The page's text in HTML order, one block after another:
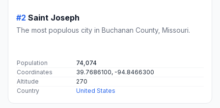
#2 Saint Joseph
The most populous city in Buchanan County, Missouri.
Population
74,074
Coordinates
39.7686100, -94.8466300
Altitude
270
Country
United States